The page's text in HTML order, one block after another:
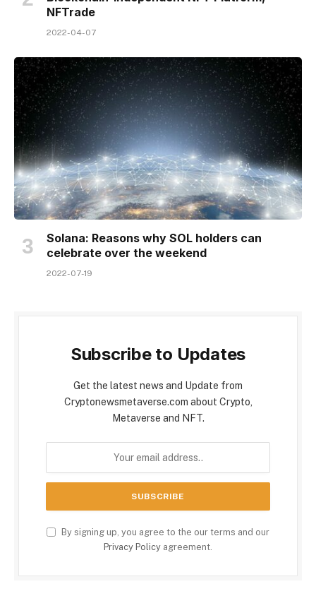
NFTrade
2022-04-07
Solana: Reasons why SOL holders can
celebrate over the weekend
2022-07-19
Subscribe to Updates
Get the latest news and Update from
Cryptonewsmetaverse.com about Crypto,
Metaverse and NFT.
By signing up, you agree to the our terms and our
Privacy Policy agreement.